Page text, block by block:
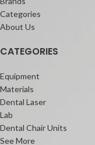
Categories
About Us
CATEGORIES
Equipment
Materials
Dental Laser
Lab
Dental Chair Units
See More